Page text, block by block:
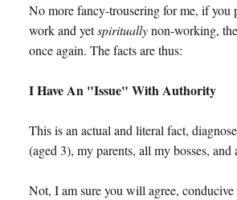
No more fancy-trousering for me, if you
work and yetspirituallynon-working,
once again. The facts are thus:
I Have An "Issue" With Authority
This is an actual and literal fact,
(aged 3), my parents, all my bosses,
Not, I am sure you will agree,